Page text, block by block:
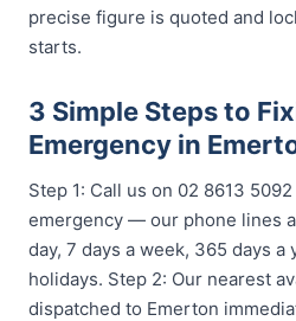
precise figure is quoted and
starts.
3 Simple Steps to
Emergency in
Step 1: Call us on 02 8613
emergency — our phone lines
day, 7 days a week, 365 days
holidays. Step 2: Our nearest
dispatched to Emerton